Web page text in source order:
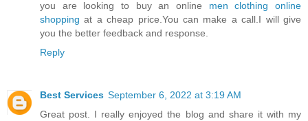
you are looking to buy an online men clothing online
shopping at a cheap price.You can make a call.I will give
you the better feedback and response.
Reply
Best Services September 6, 2022 at 3:19 AM
Great post. I really enjoyed the blog and share it with my